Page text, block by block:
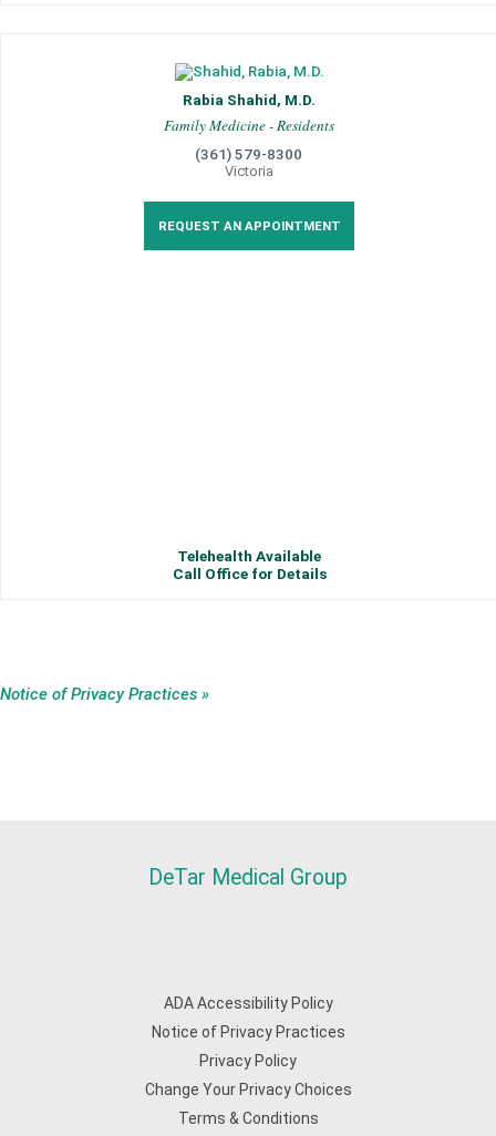
Rabia Shahid, M.D.
Family Medicine - Residents
(361) 579-8300
Victoria
REQUEST AN APPOINTMENT
Telehealth Available
Call Office for Details
Notice of Privacy Practices »
DeTar Medical Group
ADA Accessibility Policy
Notice of Privacy Practices
Privacy Policy
Change Your Privacy Choices
Terms & Conditions